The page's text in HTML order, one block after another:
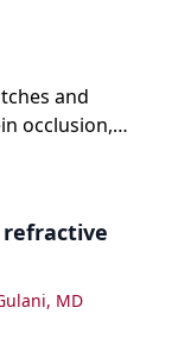
and
occlusion,
refractive
MD